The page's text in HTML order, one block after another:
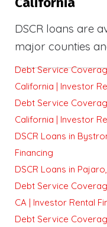
DSCR loans are
major counties
Debt Service
California | Investor
Debt Service
California | Investor
DSCR Loans in
Financing
DSCR Loans in
Debt Service
CA | Investor Rental
Debt Service